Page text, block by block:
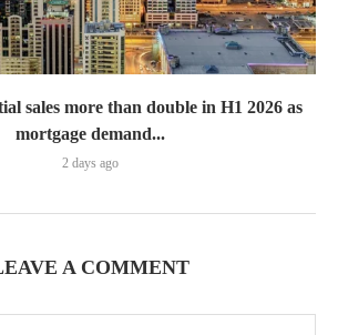
sales more than double in H1 2026 as
mortgage demand...
2 days ago
A COMMENT